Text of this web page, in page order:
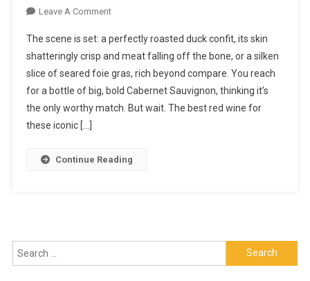
Leave A CommentOn
Reasons
The
Best
Red
Wine
Confit
You
The scene is set: a perfectly roasted duck confit, its skin
shatteringly crisp and meat falling off the bone, or a silken
slice of seared foie gras, rich beyond compare. You reach
for a bottle of big, bold Cabernet Sauvignon, thinking it’s
the only worthy match. But wait. The best red wine for
these iconic […]
Continue Reading
Search
for: